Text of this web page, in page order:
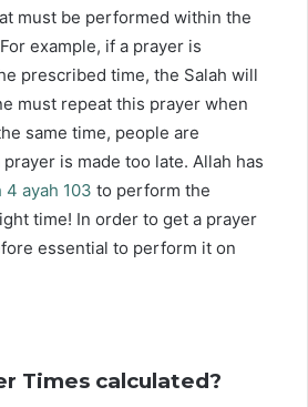
must be performed within the
example, if a prayer is
prescribed time, the Salah will
must repeat this prayer when
same time, people are
is made too late. Allah has
4 ayah 103 to perform the
time! In order to get a prayer
essential to perform it on
Times calculated?